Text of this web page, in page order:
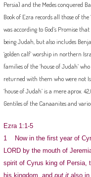
Persia) and the Medes conquered
Book of Ezra records all those of
was according to God’s Promise
being Judah, but also includes
‘golden calf’ worship in northern
families of the ‘house of Judah’
returned with them who were not
‘house of Judah’ is a mere aprox.
Gentiles of the Canaanites and
Ezra 1:1-5
1 Now in the first year of
LORD by the mouth of
spirit of Cyrus king of Persia,
his kingdom, and put italso in